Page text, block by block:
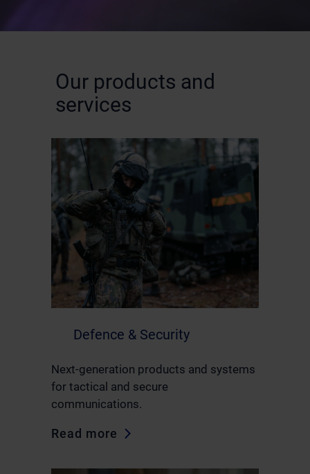
Our products and
services
Defence & Security
Next-generation products and systems
for tactical and secure
communications.
Read more